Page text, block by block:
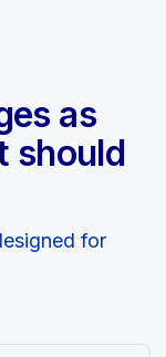
as
should
for